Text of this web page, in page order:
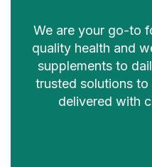
We are your go-to
quality health and
supplements to
trusted solutions
delivered with